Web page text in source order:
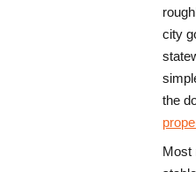
city
the
Most